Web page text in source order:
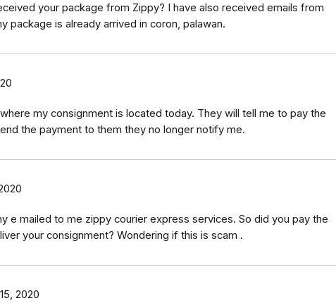
your package from Zippy? I have also received emails from
package is already arrived in coron, palawan.
my consignment is located today. They will tell me to pay the
the payment to them they no longer notify me.
e mailed to me zippy courier express services. So did you pay the
your consignment? Wondering if this is scam .
2020